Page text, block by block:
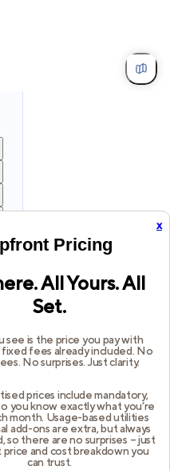
x
Pricing
All Yours. All
Set.
see is the price you pay with
fixed fees already included. No
No surprises. Just clarity.
prices include mandatory,
you know exactly what you’re
month. Usage-based utilities
add-ons are extra, but always
so there are no surprises – just
and cost breakdown you
can trust.